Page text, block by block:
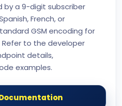
by a 9-digit subscriber
French, or
GSM encoding for
to the developer
details,
examples.
Documentation